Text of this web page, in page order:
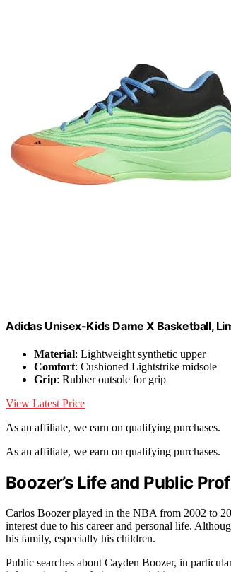
Adidas Unisex-Kids Dame X Basketball,
Material: Lightweight synthetic upper
Comfort: Cushioned Lightstrike midsole
Grip: Rubber outsole for grip
View Latest Price
As an affiliate, we earn on qualifying purchases.
As an affiliate, we earn on qualifying purchases.
Boozer’s Life and Public
Carlos Boozer played in the NBA from 2002 to
interest due to his career and personal life.
his family, especially his children.
Public searches about Cayden Boozer, in